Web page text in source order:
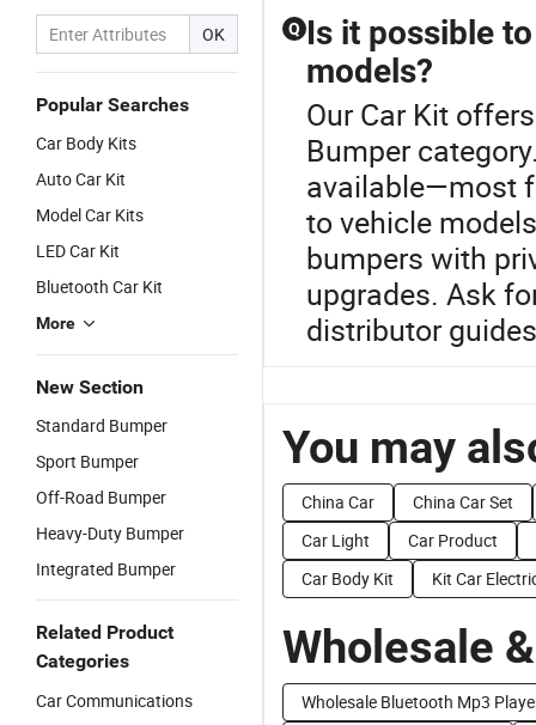
OK
Popular Searches
Car Body Kits
Auto Car Kit
Model Car Kits
LED Car Kit
Bluetooth Car Kit
More
New Section
Standard Bumper
Sport Bumper
Off-Road Bumper
Heavy-Duty Bumper
Integrated Bumper
Related Product
Categories
Car Communications
Q Is it possible
models?
Our Car Kit
Bumper
available—most
to vehicle
bumpers with
upgrades. Ask
distributor
You may
China Car
China Car Set
Car Light
Car Product
Car Body Kit
Kit Car
Wholesale
Wholesale Bluetooth Mp3